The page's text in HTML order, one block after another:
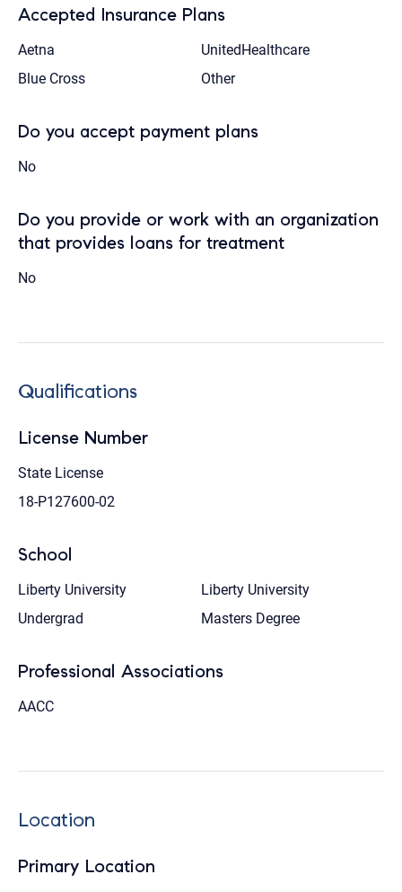
Accepted Insurance Plans
Aetna
UnitedHealthcare
Blue Cross
Other
Do you accept payment plans
No
Do you provide or work with an organization
that provides loans for treatment
No
Qualifications
License Number
State License
18-P127600-02
School
Liberty University
Undergrad
Liberty University
Masters Degree
Professional Associations
AACC
Location
Primary Location